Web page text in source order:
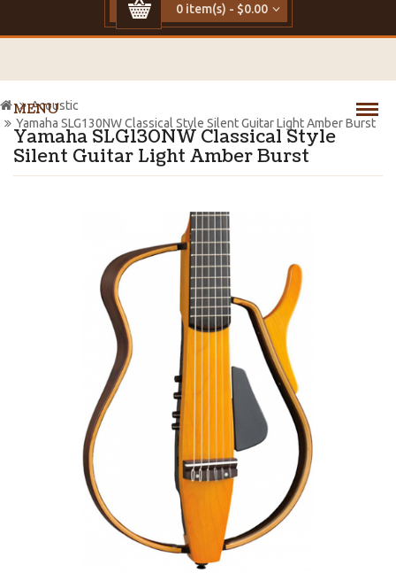
0 item(s) - $0.00
MENU
Yamaha SLG130NW Classical Style
Silent Guitar Light Amber Burst
Acoustic
Yamaha SLG130NW Classical Style Silent Guitar Light Amber Burst